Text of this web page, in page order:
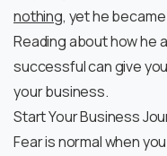
nothing, yet he
Reading about how he
successful can give
your business.
Start Your Business
Fear is normal when